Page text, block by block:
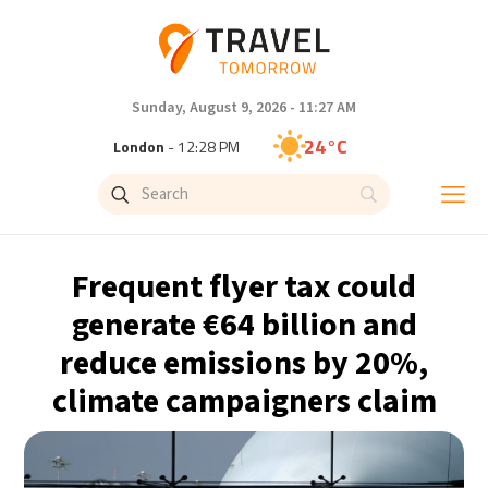
Sunday, August 9, 2026 - 11:27 AM
London - 12:28 PM 24°C
Paris- 1:28 PM
Istanbul - 2:28 PM 27°C
Singapore- 7:28 PM 29°C
Bangkok- 6:28 PM 29°C
Cape Town - 1:28 PM 12°C
Frequent flyer tax could
generate €64 billion and
reduce emissions by 20%,
climate campaigners claim